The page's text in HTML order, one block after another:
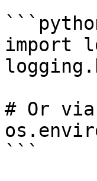
import
# Or via
```